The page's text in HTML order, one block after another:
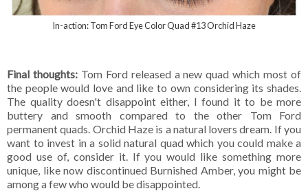
In-action: Tom Ford Eye Color Quad #13 Orchid Haze
Final thoughts:Tom Ford released a new quad which most of
the people would love and like to own considering its shades.
The quality doesn't disappoint either, I found it to be more
buttery and smooth compared to the other Tom Ford
permanent quads. Orchid Haze is a natural lovers dream. If you
want to invest in a solid natural quad which you could make a
good use of, consider it. If you would like something more
unique, like now discontinued Burnished Amber, you might be
among a few who would be disappointed.